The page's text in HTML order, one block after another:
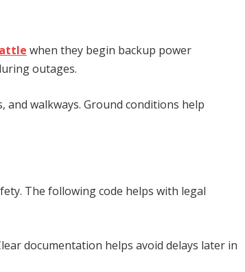
when they begin backup power
outages.
walkways. Ground conditions help
The following code helps with legal
documentation helps avoid delays later in